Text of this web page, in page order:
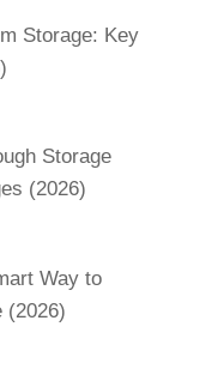
Storage: Key
Storage
(2026)
Way to
(2026)